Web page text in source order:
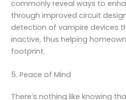
commonly reveal ways to
through improved circuit
detection of vampire devices
inactive, thus helping
footprint.
5. Peace of Mind
There’s nothing like knowing